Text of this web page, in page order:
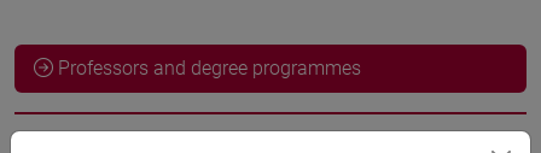
Professors and degree programmes